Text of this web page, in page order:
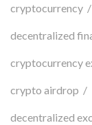
cryptocurrency
decentralized
cryptocurrency
crypto airdrop
decentralized